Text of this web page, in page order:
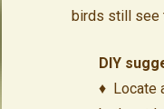
birds still see
DIY
♦ Locate